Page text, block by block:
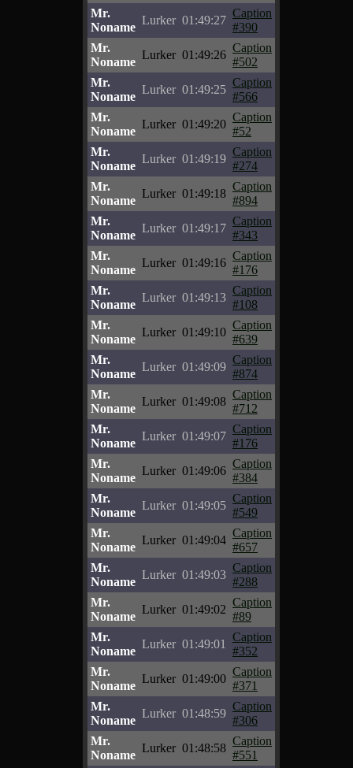
Mr.
Noname
Lurker 01:49:27
Caption
#390
Mr.
Noname
Lurker 01:49:26
Caption
#502
Mr.
Noname
Lurker 01:49:25
Caption
#566
Mr.
Noname
Lurker 01:49:20
Caption
#52
Mr.
Noname
Lurker 01:49:19
Caption
#274
Mr.
Noname
Lurker 01:49:18
Caption
#894
Mr.
Noname
Lurker 01:49:17
Caption
#343
Mr.
Noname
Lurker 01:49:16
Caption
#176
Mr.
Noname
Lurker 01:49:13
Caption
#108
Mr.
Noname
Lurker 01:49:10
Caption
#639
Mr.
Noname
Lurker 01:49:09
Caption
#874
Mr.
Noname
Lurker 01:49:08
Caption
#712
Mr.
Noname
Lurker 01:49:07
Caption
#176
Mr.
Noname
Lurker 01:49:06
Caption
#384
Mr.
Noname
Lurker 01:49:05
Caption
#549
Mr.
Noname
Lurker 01:49:04
Caption
#657
Mr.
Noname
Lurker 01:49:03
Caption
#288
Mr.
Noname
Lurker 01:49:02
Caption
#89
Mr.
Noname
Lurker 01:49:01
Caption
#352
Mr.
Noname
Lurker 01:49:00
Caption
#371
Mr.
Noname
Lurker 01:48:59
Caption
#306
Mr.
Noname
Lurker 01:48:58
Caption
#551